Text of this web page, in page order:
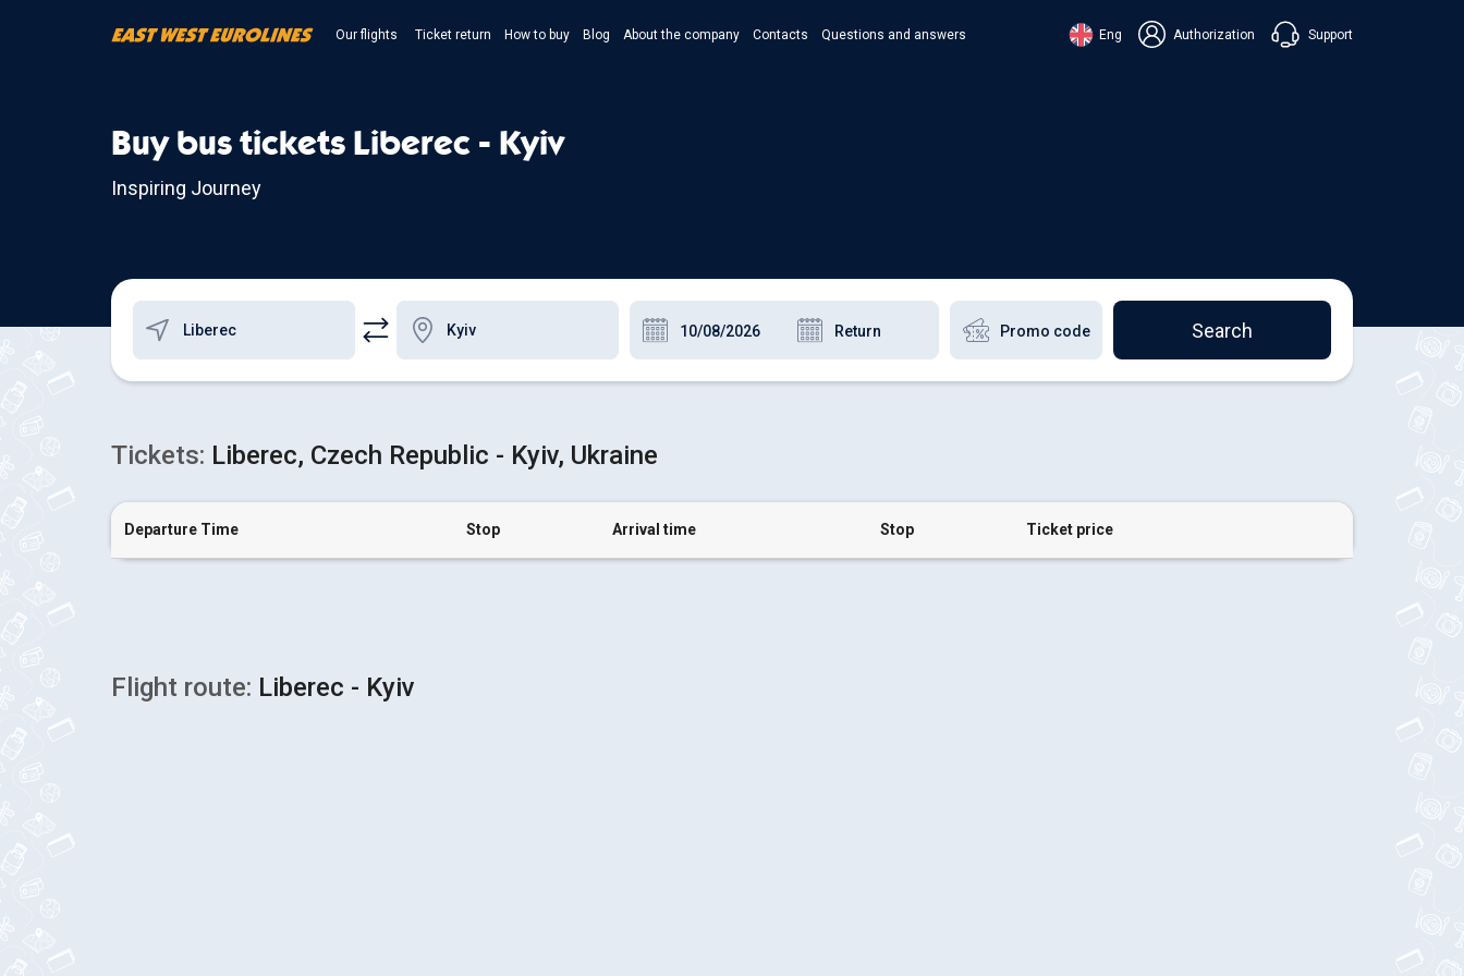
Our flights Ticket return How to buy Blog About the company Contacts Questions and answers Eng Authorization Support
Chat in Messenger
Buy bus tickets Liberec - Kyiv
Inspiring Journey
Search
Tickets: Liberec, Czech Republic - Kyiv, Ukraine
Departure Time Stop Arrival time Stop Ticket price
Flight route: Liberec - Kyiv